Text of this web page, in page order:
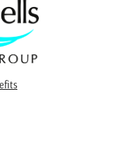
as spa
might be…
his
CAD
at our
which went